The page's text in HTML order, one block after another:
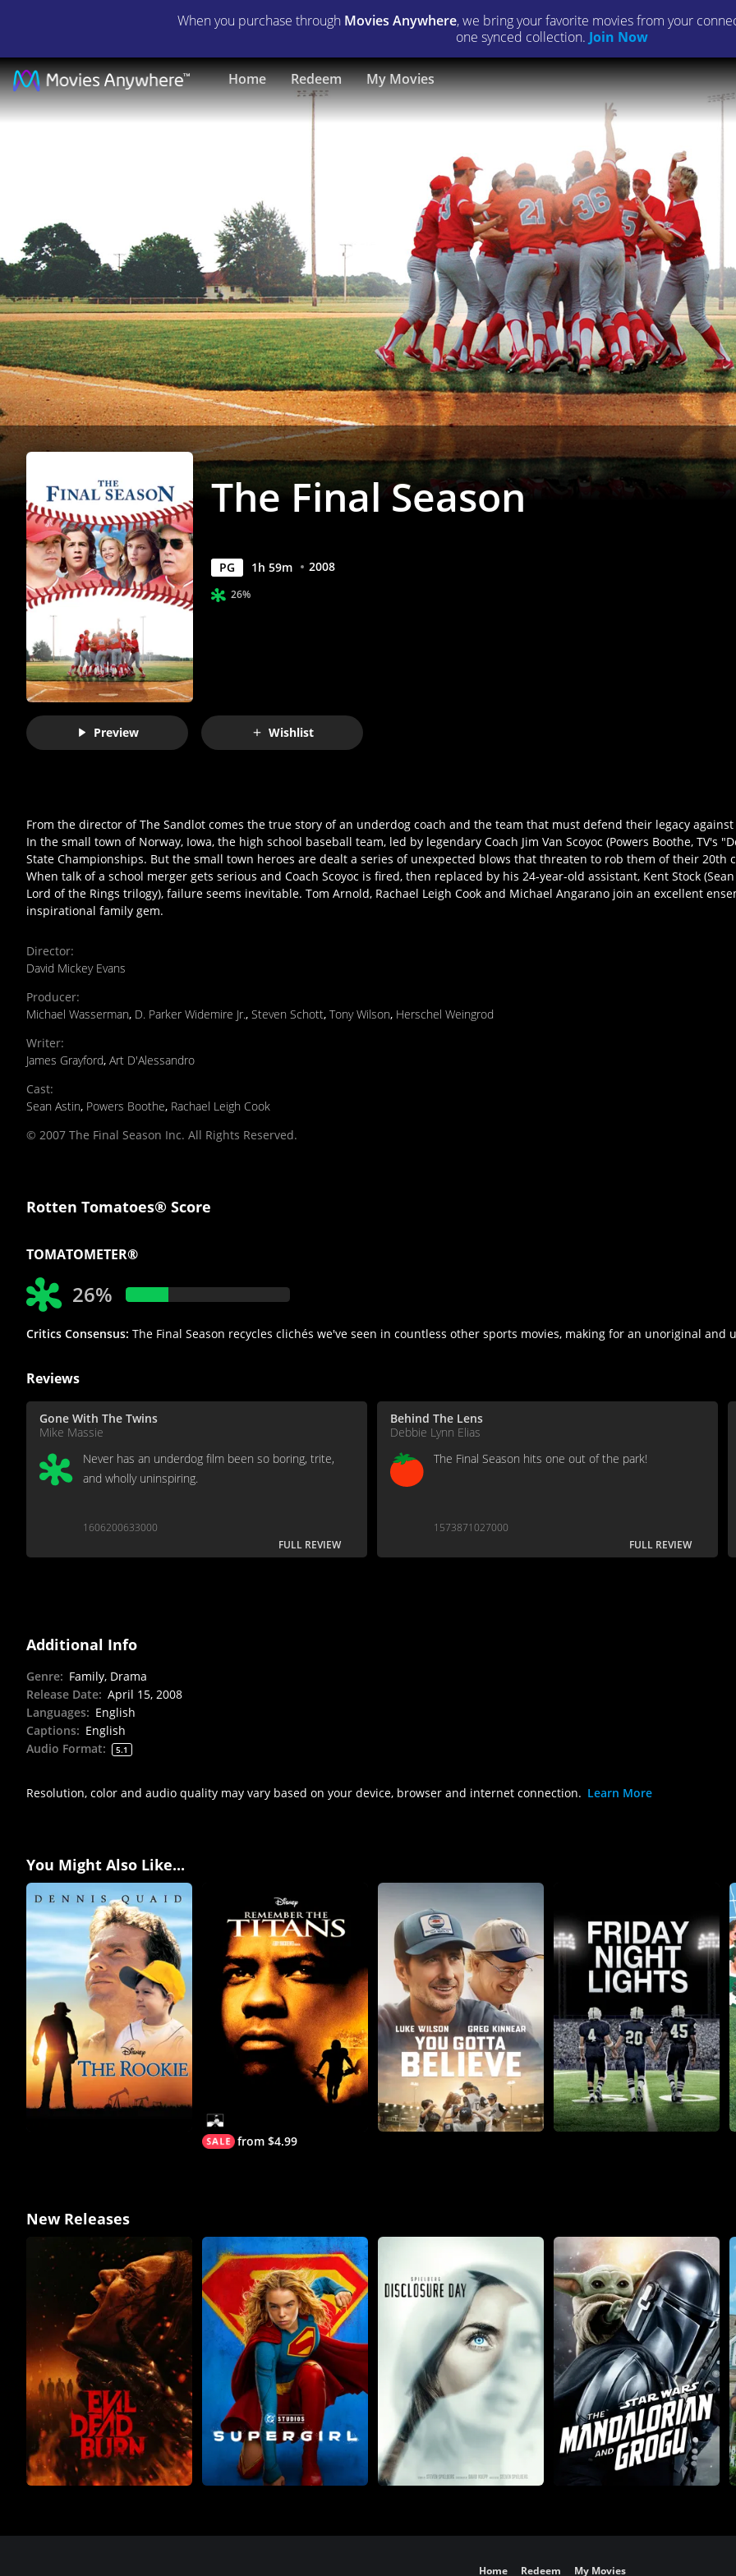
When you purchase through Movies Anywhere, we bring your favorite movies from your
one synced collection. Join Now
Home Redeem My Movies
The
Final
Movie
|
Movies
Anywhere
The Final Season
PG 1h 59m 2008
26%
Preview Wishlist
From the director of The Sandlot comes the true story of an underdog coach and the team that must defend their legacy
In the small town of Norway, Iowa, the high school baseball team, led by legendary Coach Jim Van Scoyoc (Powers Boothe, TV's
State Championships. But the small town heroes are dealt a series of unexpected blows that threaten to rob them of their 20th
When talk of a school merger gets serious and Coach Scoyoc is fired, then replaced by his 24-year-old assistant, Kent Stock
Lord of the Rings trilogy), failure seems inevitable. Tom Arnold, Rachael Leigh Cook and Michael Angarano join an excellent
inspirational family gem.
Director:
David Mickey Evans
Producer:
Michael Wasserman, D. Parker Widemire Jr., Steven Schott, Tony Wilson, Herschel Weingrod
Writer:
James Grayford, Art D'Alessandro
Cast:
Sean Astin, Powers Boothe, Rachael Leigh Cook
© 2007 The Final Season Inc. All Rights Reserved.
Rotten Tomatoes® Score
TOMATOMETER®
26%
Critics Consensus: The Final Season recycles clichés we've seen in countless other sports movies, making for an unoriginal
Reviews
Gone With The Twins
Mike Massie
Never has an underdog film been so boring, trite,
and wholly uninspiring.
1606200633000
FULL REVIEW
Behind The Lens
Debbie Lynn Elias
The Final Season hits one out of the park!
1573871027000
FULL REVIEW
Additional Info
Genre: Family, Drama
Release Date: April 15, 2008
Languages: English
Captions: English
Audio Format: 5.1
Resolution, color and audio quality may vary based on your device, browser and internet connection. Learn More
You Might Also Like...
from $4.99
New Releases
Home Redeem My Movies